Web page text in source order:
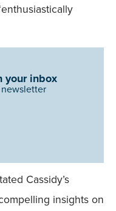
your inbox
Cassidy’s
insights on